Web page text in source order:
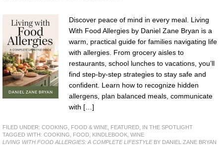
Discover peace of mind in every meal. Living
With Food Allergies by Daniel Zane Bryan is a
warm, practical guide for families navigating life
with allergies. From grocery aisles to
restaurants, school lunches to vacations, you’ll
find step-by-step strategies to stay safe and
confident. Learn how to recognize hidden
allergens, plan balanced meals, communicate
with […]
FILED UNDER: COOKING, FOOD & WINE FEATURED IN THE SPOTLIGHT
TAGGED WITH: COOKING FOOD KINDLEBOOK WINE
LIVING WITH FOOD ALLERGIES: A COMPLETE LIFESTYLEBY DANIEL ZANE BRYAN